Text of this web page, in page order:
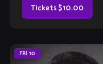
Tickets $10.00
FRI 10